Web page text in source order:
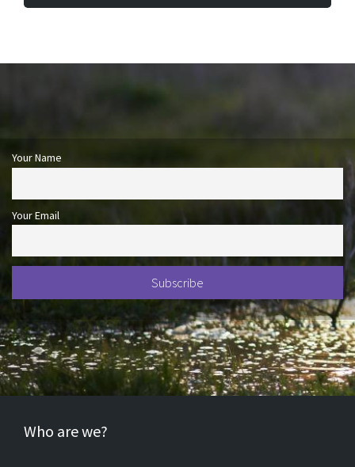
Your Name
Your Email
Who are we?